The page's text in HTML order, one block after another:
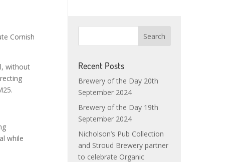
Cornish
without
while
Recent Posts
Brewery of the Day 20th
September 2024
Brewery of the Day 19th
September 2024
Nicholson’s Pub Collection
and Stroud Brewery partner
to celebrate Organic